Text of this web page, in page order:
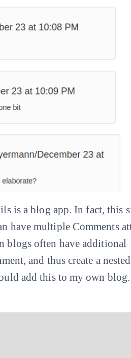
is a blog app. In fact, this
have multiple Comments
blogs often have additional
and thus create a
add this to my own blog.